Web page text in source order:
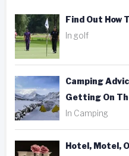
Find Out How
In golf
Camping
Getting On
In Camping
Hotel, Motel,